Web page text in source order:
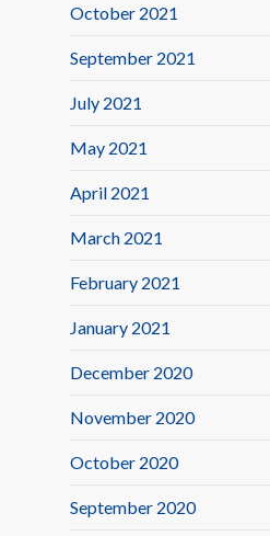
October 2021
September 2021
July 2021
May 2021
April 2021
March 2021
February 2021
January 2021
December 2020
November 2020
October 2020
September 2020